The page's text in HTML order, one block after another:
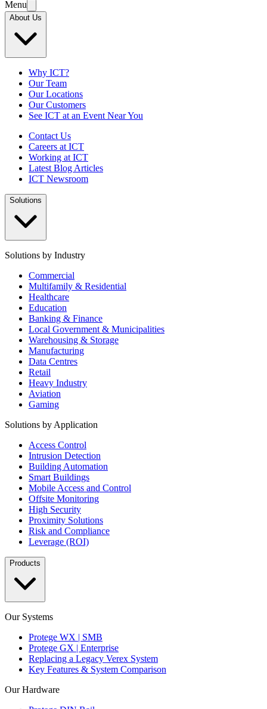
Menu
About Us
Why ICT?
Our Team
Our Locations
Our Customers
See ICT at an Event Near You
Contact Us
Careers at ICT
Working at ICT
Latest Blog Articles
ICT Newsroom
Solutions
Solutions by Industry
Commercial
Multifamily & Residential
Healthcare
Education
Banking & Finance
Local Government & Municipalities
Warehousing & Storage
Manufacturing
Data Centres
Retail
Heavy Industry
Aviation
Gaming
Solutions by Application
Access Control
Intrusion Detection
Building Automation
Smart Buildings
Mobile Access and Control
Offsite Monitoring
High Security
Proximity Solutions
Risk and Compliance
Leverage (ROI)
Products
Our Systems
Protege WX | SMB
Protege GX | Enterprise
Replacing a Legacy Verex System
Key Features & System Comparison
Our Hardware